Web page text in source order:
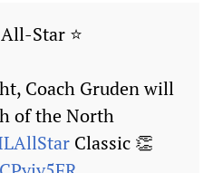
Star ⭐️
Coach Gruden will
of the North
Classic 👏